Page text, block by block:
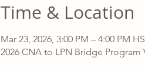
Time & Location
Mar 23, 2026, 3:00 PM – 4:00 PM
2026 CNA to LPN Bridge Program